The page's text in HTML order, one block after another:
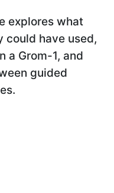
explores what
could have used,
a Grom-1, and
guided